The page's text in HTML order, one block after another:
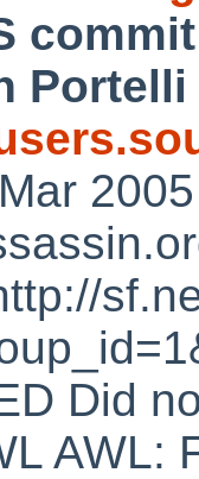
Portelli
Did
AWL: